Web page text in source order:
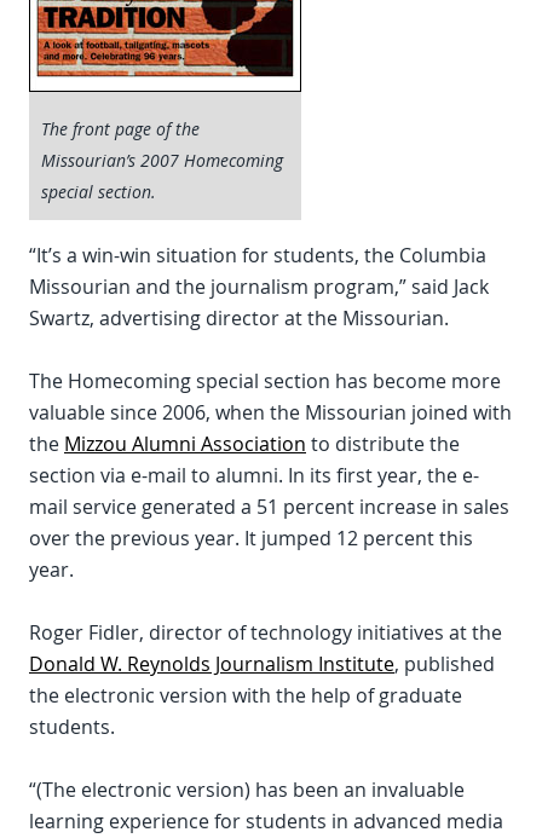
The front page of the
Missourian’s 2007 Homecoming
special section.
“It’s a win-win situation for students, the Columbia
Missourian and the journalism program,” said Jack
Swartz, advertising director at the Missourian.
The Homecoming special section has become more
valuable since 2006, when the Missourian joined with
the Mizzou Alumni Association to distribute the
section via e-mail to alumni. In its first year, the e-
mail service generated a 51 percent increase in sales
over the previous year. It jumped 12 percent this
year.
Roger Fidler, director of technology initiatives at the
Donald W. Reynolds Journalism Institute, published
the electronic version with the help of graduate
students.
“(The electronic version) has been an invaluable
learning experience for students in advanced media